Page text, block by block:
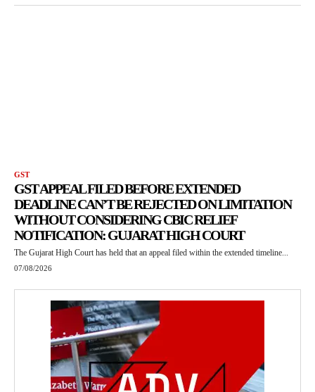
GST
GST APPEAL FILED BEFORE EXTENDED
DEADLINE CAN’T BE REJECTED ON LIMITATION
WITHOUT CONSIDERING CBIC RELIEF
NOTIFICATION: GUJARAT HIGH COURT
The Gujarat High Court has held that an appeal filed within the extended timeline...
07/08/2026